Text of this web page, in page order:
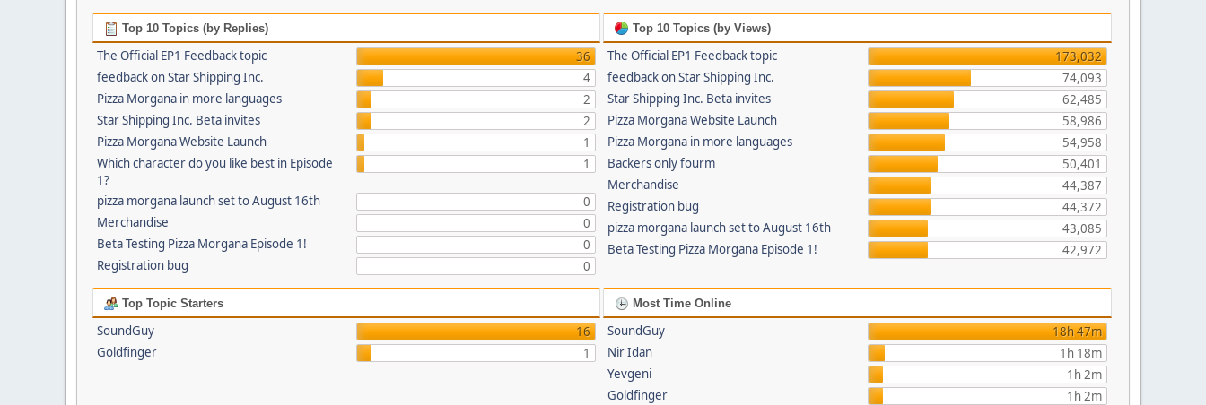
Top 10 Topics (by Replies)
The Official EP1 Feedback topic
36
feedback on Star Shipping Inc.
4
Pizza Morgana in more languages
2
Star Shipping Inc. Beta invites
2
Pizza Morgana Website Launch
1
Which character do you like best in Episode
1?
1
pizza morgana launch set to August 16th
0
Merchandise
0
Beta Testing Pizza Morgana Episode 1!
0
Registration bug
0
Top 10 Topics (by Views)
The Official EP1 Feedback topic
173,032
feedback on Star Shipping Inc.
74,093
Star Shipping Inc. Beta invites
62,485
Pizza Morgana Website Launch
58,986
Pizza Morgana in more languages
54,958
Backers only fourm
50,401
Merchandise
44,387
Registration bug
44,372
pizza morgana launch set to August 16th
43,085
Beta Testing Pizza Morgana Episode 1!
42,972
Top Topic Starters
SoundGuy
16
Goldfinger
1
Most Time Online
SoundGuy
18h 47m
Nir Idan
1h 18m
Yevgeni
1h 2m
Goldfinger
1h 2m